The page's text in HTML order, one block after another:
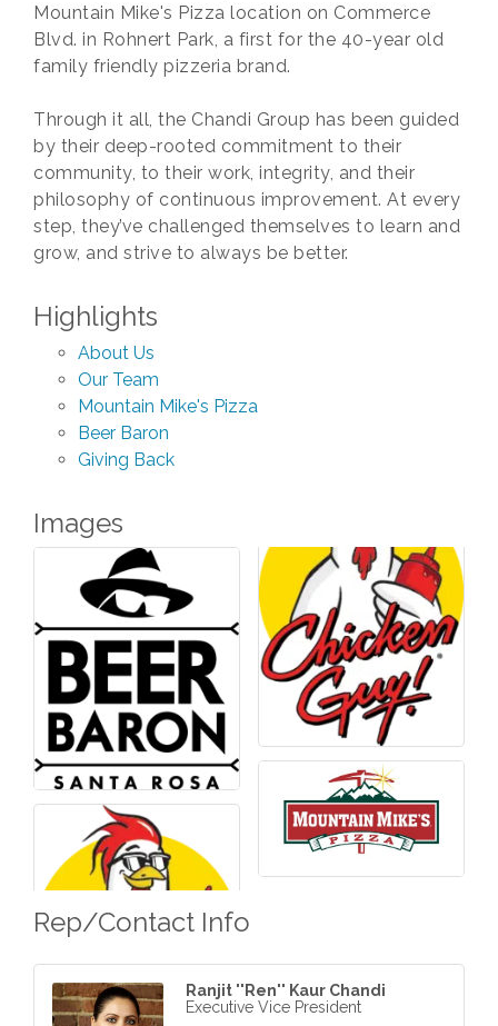
Mountain Mike's Pizza location on Commerce
Blvd. in Rohnert Park, a first for the 40-year old
family friendly pizzeria brand.
Through it all, the Chandi Group has been guided
by their deep-rooted commitment to their
community, to their work, integrity, and their
philosophy of continuous improvement. At every
step, they’ve challenged themselves to learn and
grow, and strive to always be better.
Highlights
About Us
Our Team
Mountain Mike's Pizza
Beer Baron
Giving Back
Images
Rep/Contact Info
Ranjit ''Ren'' Kaur Chandi
Executive Vice President